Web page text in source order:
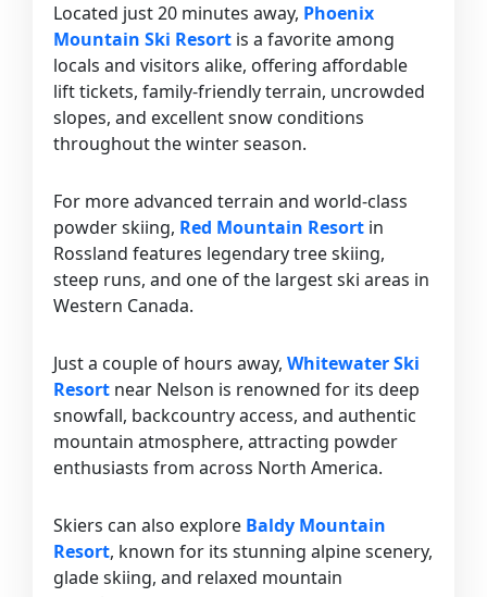
Located just 20 minutes away, Phoenix
Mountain Ski Resort is a favorite among
locals and visitors alike, offering affordable
lift tickets, family-friendly terrain, uncrowded
slopes, and excellent snow conditions
throughout the winter season.
For more advanced terrain and world-class
powder skiing, Red Mountain Resort in
Rossland features legendary tree skiing,
steep runs, and one of the largest ski areas in
Western Canada.
Just a couple of hours away,Whitewater Ski
Resort near Nelson is renowned for its deep
snowfall, backcountry access, and authentic
mountain atmosphere, attracting powder
enthusiasts from across North America.
Skiers can also explore Baldy Mountain
Resort, known for its stunning alpine scenery,
glade skiing, and relaxed mountain